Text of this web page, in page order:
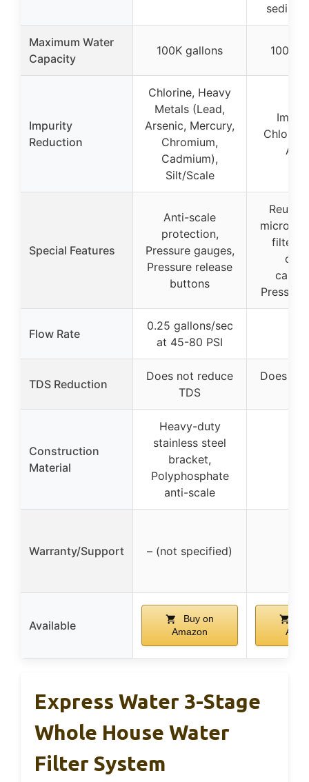
Maximum Water
Capacity
100K gallons 100K
Impurity
Reduction
Chlorine, Heavy
Metals (Lead,
Arsenic, Mercury,
Chromium,
Cadmium),
Silt/Scale
Special Features
Anti-scale
protection,
Pressure gauges,
Pressure release
buttons
micron
filter,
Flow Rate
0.25 gallons/sec
at 45-80 PSI
TDS Reduction
Does not reduce
TDS
Does
Construction
Material
Heavy-duty
stainless steel
bracket,
Polyphosphate
anti-scale
Warranty/Support – (not specified)
Available
Buy on
Amazon
Express Water 3-Stage
Whole House Water
Filter System